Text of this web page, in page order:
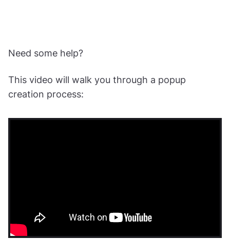
Need some help?
This video will walk you through a popup
creation process: